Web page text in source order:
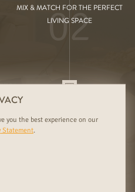
MIX & MATCH FOR THE PERFECT
LIVING SPACE
02
INSPIRATION
04
you the best experience on our
Statement.